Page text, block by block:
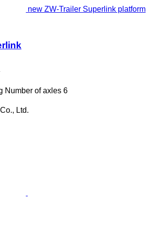
new ZW-Trailer Superlink platform
Number of axles 6
Ltd.